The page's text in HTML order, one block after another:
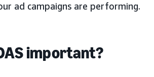
ad campaigns are performing.
important?